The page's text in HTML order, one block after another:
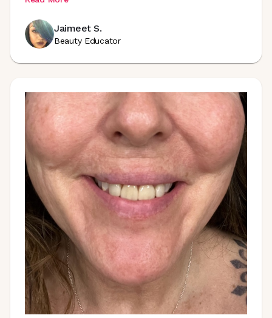
Jaimeet S.
Beauty Educator